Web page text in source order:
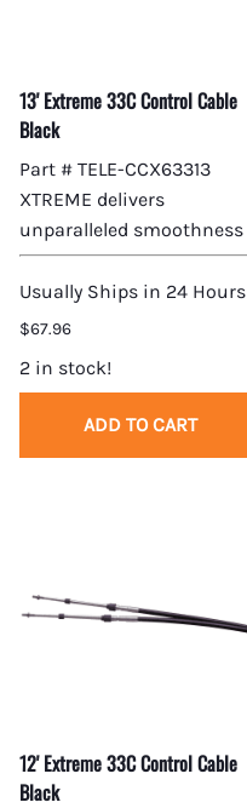
13' Extreme 33C Control Cable
Black
Part # TELE-CCX63313
XTREME delivers
unparalleled smoothness
Usually Ships in 24 Hours
$67.96
2 in stock!
ADD TO CART
12' Extreme 33C Control Cable
Black